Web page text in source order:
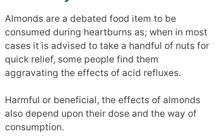
Almonds are a debated food item to be
consumed during heartburns as; when in most
cases it is advised to take a handful of nuts for
quick relief, some people find them
aggravating the effects of acid refluxes.
Harmful or beneficial, the effects of almonds
also depend upon their dose and the way of
consumption.